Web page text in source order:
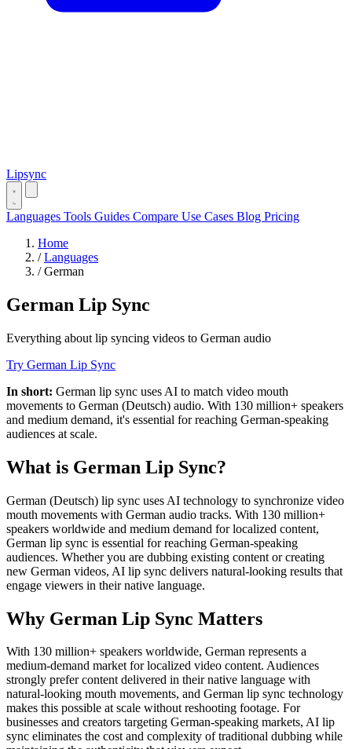
Lipsync
Languages Tools Guides Compare Use Cases Blog Pricing
Home
/ Languages
/ German
German Lip Sync
Everything about lip syncing videos to German audio
Try German Lip Sync
In short: German lip sync uses AI to match video mouth
movements to German (Deutsch) audio. With 130 million+ speakers
and medium demand, it's essential for reaching German-speaking
audiences at scale.
What is German Lip Sync?
German (Deutsch) lip sync uses AI technology to synchronize video
mouth movements with German audio tracks. With 130 million+
speakers worldwide and medium demand for localized content,
German lip sync is essential for reaching German-speaking
audiences. Whether you are dubbing existing content or creating
new German videos, AI lip sync delivers natural-looking results that
engage viewers in their native language.
Why German Lip Sync Matters
With 130 million+ speakers worldwide, German represents a
medium-demand market for localized video content. Audiences
strongly prefer content delivered in their native language with
natural-looking mouth movements, and German lip sync technology
makes this possible at scale without reshooting footage. For
businesses and creators targeting German-speaking markets, AI lip
sync eliminates the cost and complexity of traditional dubbing while